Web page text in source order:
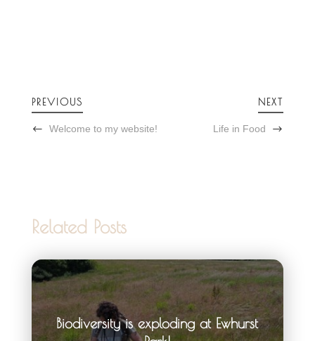
PREVIOUS
Welcome to my website!
NEXT
Life in Food
Related Posts
Biodiversity is exploding at Ewhurst